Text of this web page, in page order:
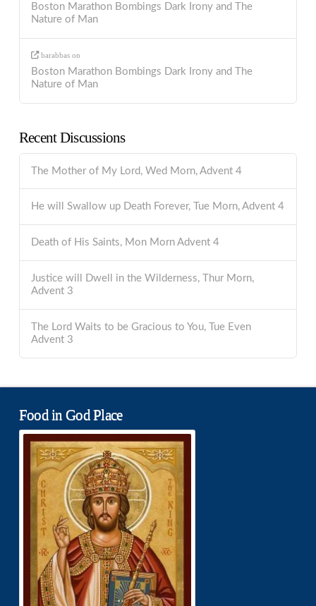
Boston Marathon Bombings Dark Irony and The
Nature of Man
barabbas on
Boston Marathon Bombings Dark Irony and The
Nature of Man
Recent Discussions
The Mother of My Lord, Wed Morn, Advent 4
He will Swallow up Death Forever, Tue Morn, Advent 4
Death of His Saints, Mon Morn Advent 4
Justice will Dwell in the Wilderness, Thur Morn,
Advent 3
The Lord Waits to be Gracious to You, Tue Even
Advent 3
Food in God Place